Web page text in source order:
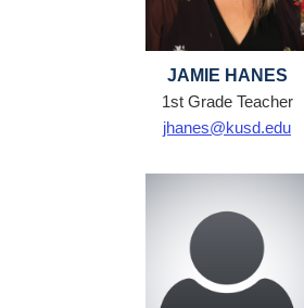
JAMIE HANES
1st Grade Teacher
jhanes@kusd.edu